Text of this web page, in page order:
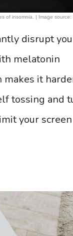
of insomnia. | Image source:
disrupt
melatonin
makes it
tossing and
your screen